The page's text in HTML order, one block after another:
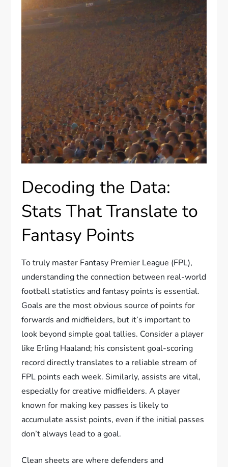
Decoding the Data:
Stats That Translate to
Fantasy Points
To truly master Fantasy Premier League (FPL),
understanding the connection between real-world
football statistics and fantasy points is essential.
Goals are the most obvious source of points for
forwards and midfielders, but it’s important to
look beyond simple goal tallies. Consider a player
like Erling Haaland; his consistent goal-scoring
record directly translates to a reliable stream of
FPL points each week. Similarly, assists are vital,
especially for creative midfielders. A player
known for making key passes is likely to
accumulate assist points, even if the initial passes
don’t always lead to a goal.
Clean sheets are where defenders and